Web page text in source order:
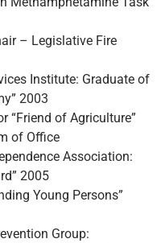
– Legislative Fire
Institute: Graduate of
2003
“Friend of Agriculture”
of Office
Association:
2005
Young Persons”
Group: